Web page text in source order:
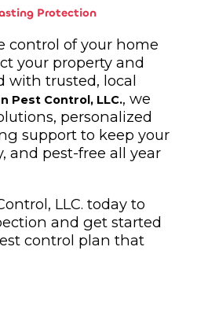
Protection
control of your home
your property and
with trusted, local
Pest Control, LLC., we
personalized
support to keep your
and pest-free all year
LLC. today to
and get started
control plan that